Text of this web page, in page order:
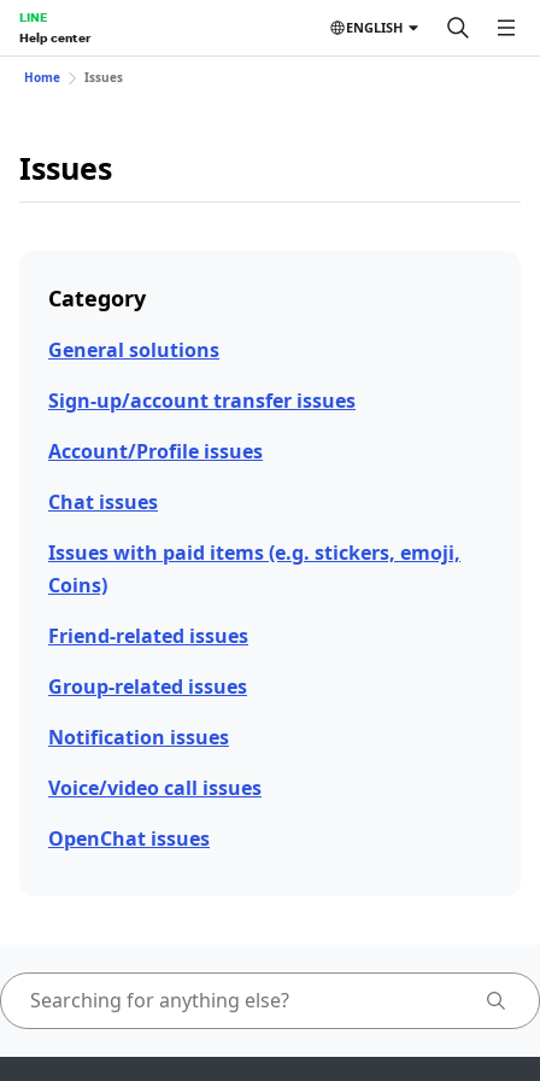
LINE
Help center
ENGLISH
Home Issues
Issues
Category
General solutions
Sign-up/account transfer issues
Account/Profile issues
Chat issues
Issues with paid items (e.g. stickers, emoji,
Coins)
Friend-related issues
Group-related issues
Notification issues
Voice/video call issues
OpenChat issues